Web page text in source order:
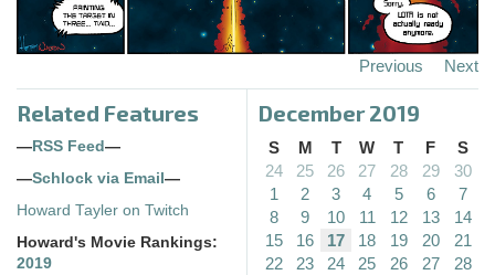
Previous Next
Related Features
— RSS Feed —
—Schlock via Email —
Howard Tayler on Twitch
Howard's Movie Rankings:
2019
December 2019
S M T W T F
S
24
25 26 27 28 29
30
1
2 3 4 5 6
7
8
9 10 11 12 13
14
15
16 17 18 19 20
21
22
23 24 25 26 27
28